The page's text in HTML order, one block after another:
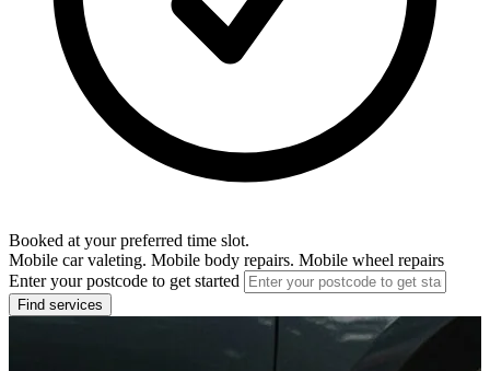
Booked at your preferred time slot.
Mobile car valeting. Mobile body repairs. Mobile wheel repairs
Enter your postcode to get started
Find services